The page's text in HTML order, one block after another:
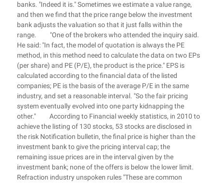
banks. "Indeed it is." Sometimes we estimate a value range,
and then we find that the price range below the investment
bank adjusts the valuation so that it just falls within the
range. "One of the brokers who attended the inquiry said.
He said: "In fact, the model of quotation is always the PE
method, in this method need to calculate the data on two EPs
(per share) and PE (P/E), the product is the price." EPS is
calculated according to the financial data of the listed
companies; PE is the basis of the average P/E in the same
industry, and set a reasonable interval. "So the fair pricing
system eventually evolved into one party kidnapping the
other." According to Financial weekly statistics, in 2010 to
achieve the listing of 130 stocks, 53 stocks are disclosed in
the risk Notification bulletin, the final price is higher than the
investment bank to give the pricing interval cap; the
remaining issue prices are in the interval given by the
investment bank; none of the offers is below the lower limit.
Refraction industry unspoken rules "These are common